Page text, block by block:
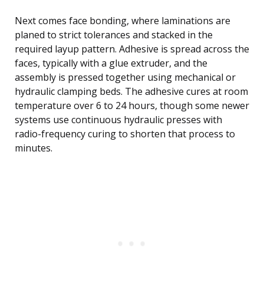
Next comes face bonding, where laminations are
planed to strict tolerances and stacked in the
required layup pattern. Adhesive is spread across the
faces, typically with a glue extruder, and the
assembly is pressed together using mechanical or
hydraulic clamping beds. The adhesive cures at room
temperature over 6 to 24 hours, though some newer
systems use continuous hydraulic presses with
radio-frequency curing to shorten that process to
minutes.